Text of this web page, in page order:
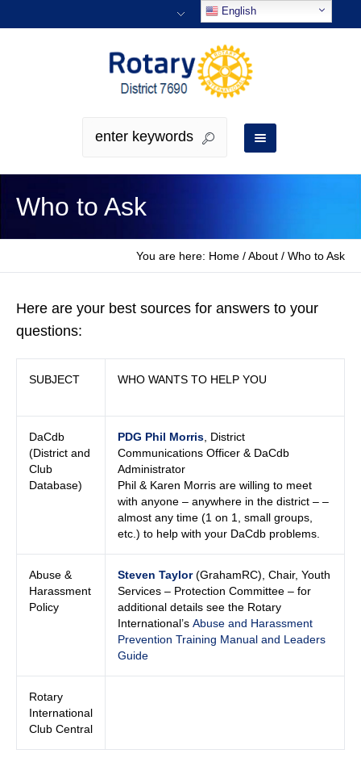
Who to Ask
You are here: Home /About / Who to Ask
Here are your best sources for answers to your
questions:
SUBJECT WHO WANTS TO HELP YOU
DaCdb
(District and
Club
Database)
PDG Phil Morris, District
Communications Officer & DaCdb
Administrator
Phil & Karen Morris are willing to meet
with anyone – anywhere in the district – –
almost any time (1 on 1, small groups,
etc.) to help with your DaCdb problems.
Abuse &
Harassment
Policy
Steven Taylor(GrahamRC), Chair, Youth
Services – Protection Committee – for
additional details see the Rotary
International’s Abuse and Harassment
Prevention Training Manual and Leaders
Guide
Rotary
International
Club Central
English